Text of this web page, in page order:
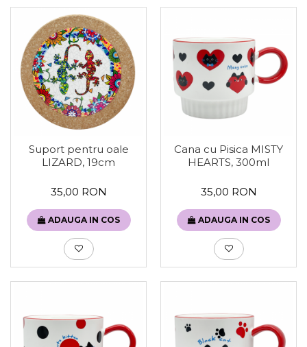
Suport pentru oale
LIZARD, 19cm
35,00 RON
ADAUGA IN COS
Cana cu Pisica MISTY
HEARTS, 300ml
35,00 RON
ADAUGA IN COS